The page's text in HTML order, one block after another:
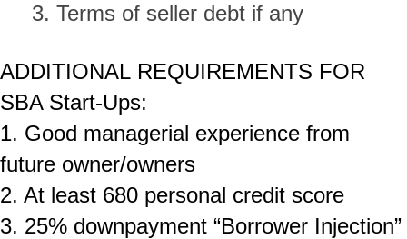
3. Terms of seller debt if any
ADDITIONAL REQUIREMENTS FOR
SBA Start-Ups:
1. Good managerial experience from
future owner/owners
2. At least 680 personal credit score
3. 25% downpayment “Borrower Injection”